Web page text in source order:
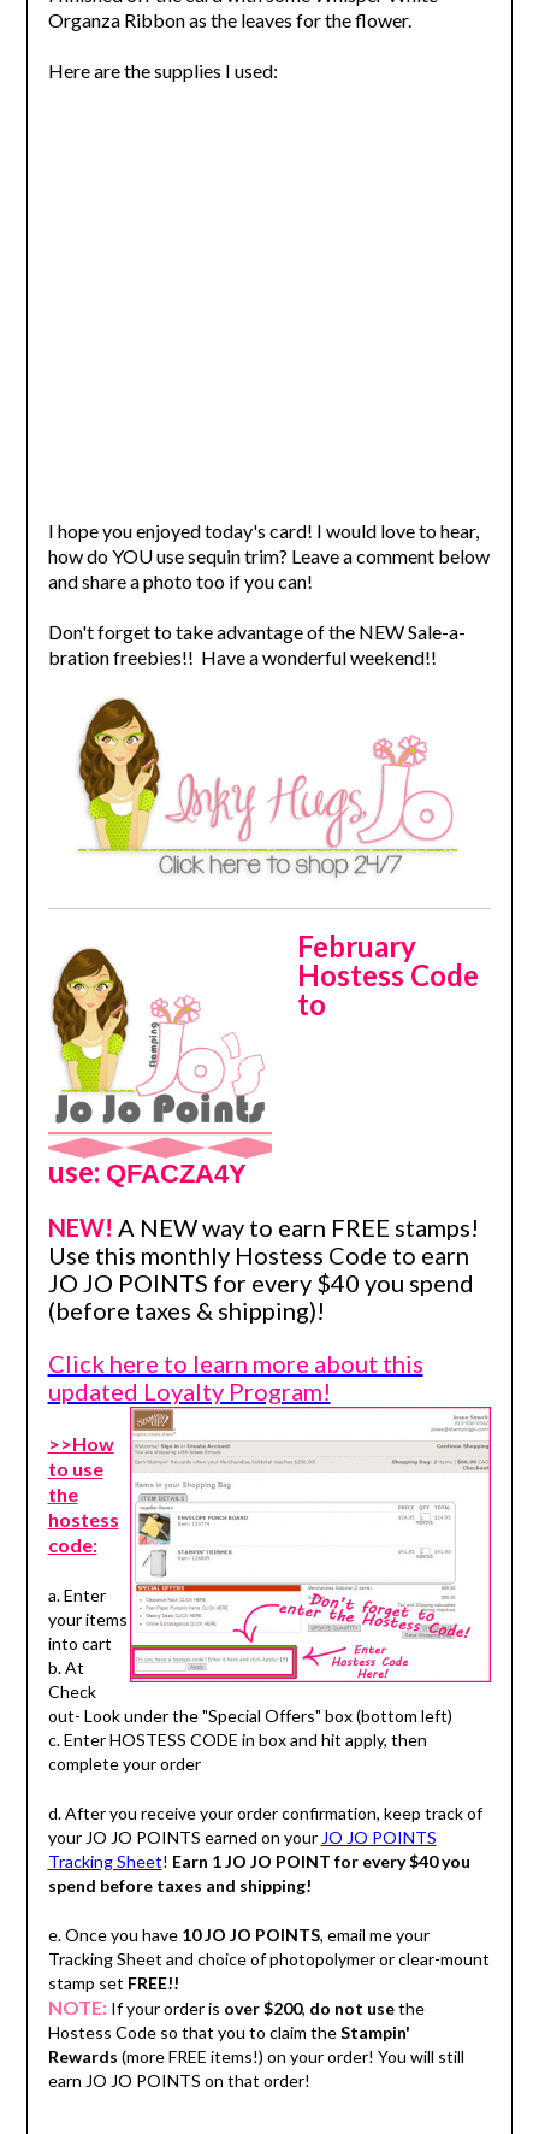
Organza Ribbon as the leaves for the flower.
Here are the supplies I used:
I hope you enjoyed today's card! I would love to hear,
how do YOU use sequin trim? Leave a comment below
and share a photo too if you can!
Don't forget to take advantage of the NEW Sale-a-
bration freebies!! Have a wonderful weekend!!
February
Hostess Code
to
use: QFACZA4Y
NEW! A NEW way to earn FREE stamps!
Use this monthly Hostess Code to earn
JO JO POINTS for every $40 you spend
(before taxes & shipping)!
Click here to learn more about this
updated Loyalty Program!
>>How
to use
the
hostess
code:
a. Enter
your items
into cart
b. At
Check
out- Look under the "Special Offers" box (bottom left)
c. Enter HOSTESS CODE in box and hit apply, then
complete your order
d. After you receive your order confirmation, keep track of
your JO JO POINTS earned on your JO JO POINTS
Tracking Sheet! Earn 1 JO JO POINT for every $40 you
spend before taxes and shipping!
e. Once you have 10 JO JO POINTS, email me your
Tracking Sheet and choice of photopolymer or clear-mount
stamp set FREE!!
NOTE: If your order is over $200, do not usethe
Hostess Code so that you to claim theStampin'
Rewards (more FREE items!) on your order! You will still
earn JO JO POINTS on that order!